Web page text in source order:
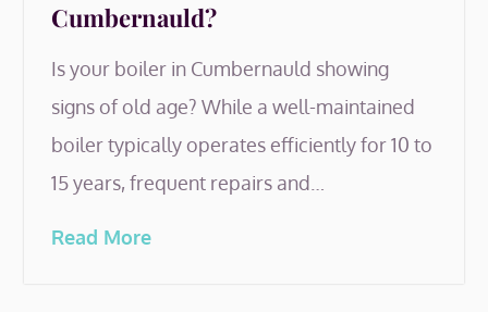
Cumbernauld?
Is your boiler in Cumbernauld showing
signs of old age? While a well-maintained
boiler typically operates efficiently for 10 to
15 years, frequent repairs and…
Read More